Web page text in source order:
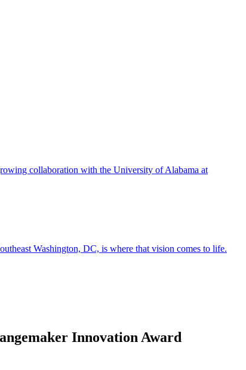
collaboration with the University of Alabama at
Washington, DC, is where that vision comes to life.
Innovation Award